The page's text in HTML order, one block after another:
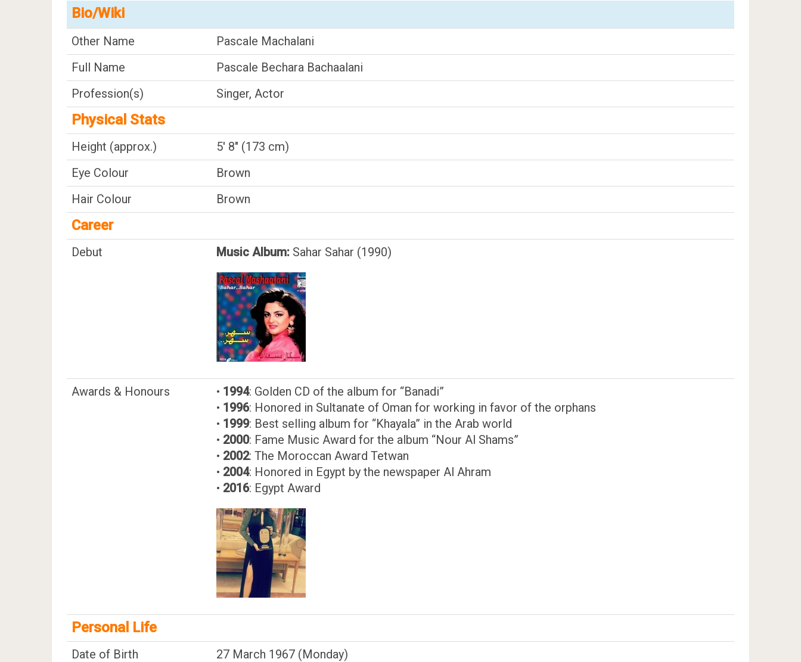
Bio/Wiki
Other Name
Pascale Machalani
Full Name
Pascale Bechara Bachaalani
Profession(s)
Singer, Actor
Physical Stats
Height (approx.)
5' 8" (173 cm)
Eye Colour
Brown
Hair Colour
Brown
Career
Debut Music Album: Sahar Sahar (1990)
Awards & Honours • 1994: Golden CD of the album for “Banadi”
• 1996: Honored in Sultanate of Oman for working in favor of the orphans
• 1999: Best selling album for “Khayala” in the Arab world
• 2000: Fame Music Award for the album “Nour Al Shams”
• 2002: The Moroccan Award Tetwan
• 2004: Honored in Egypt by the newspaper Al Ahram
• 2016: Egypt Award
Personal Life
Date of Birth
27 March 1967 (Monday)